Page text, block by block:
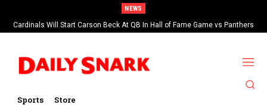
NEWS
Cardinals Will Start Carson Beck At QB In Hall of Fame Game vs Panthers
Sports Store